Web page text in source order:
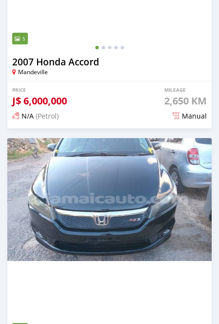
5
2007 Honda Accord
Mandeville
PRICE
J$6,000,000
MILEAGE
2,650 KM
N/A (Petrol) Manual
Posted 3 months ago